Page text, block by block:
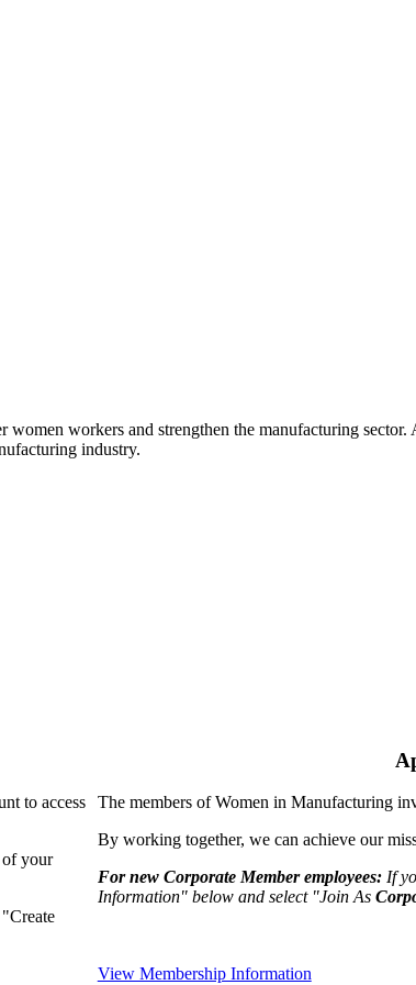
workers and strengthen the manufacturing
industry.
to access
of your
The members of Women in Manufacturing
By working together, we can achieve our
For new Corporate Member employees: If
Information" below and select "Join As
View Membership Information